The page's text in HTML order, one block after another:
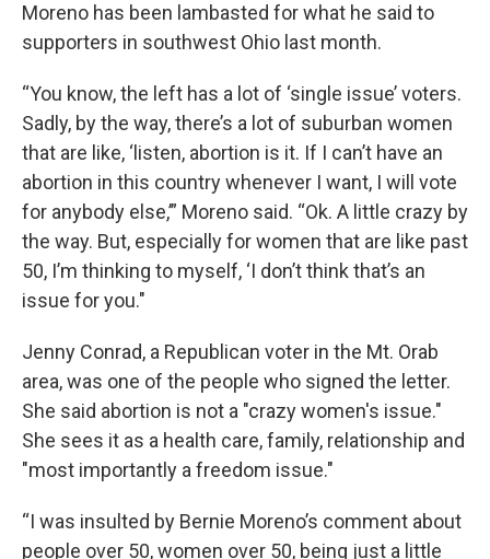
Moreno has been lambasted for what he said to
supporters in southwest Ohio last month.
“You know, the left has a lot of ‘single issue’ voters.
Sadly, by the way, there’s a lot of suburban women
that are like, ‘listen, abortion is it. If I can’t have an
abortion in this country whenever I want, I will vote
for anybody else,’” Moreno said. “Ok. A little crazy by
the way. But, especially for women that are like past
50, I’m thinking to myself, ‘I don’t think that’s an
issue for you."
Jenny Conrad, a Republican voter in the Mt. Orab
area, was one of the people who signed the letter.
She said abortion is not a "crazy women's issue."
She sees it as a health care, family, relationship and
"most importantly a freedom issue."
“I was insulted by Bernie Moreno’s comment about
people over 50, women over 50, being just a little